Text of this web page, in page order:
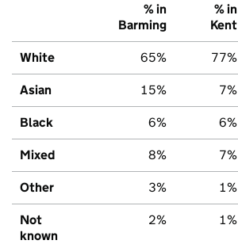
% in
Barming
% in
Kent
White 65% 77%
Asian 15% 7%
Black 6% 6%
Mixed 8% 7%
Other 3% 1%
Not
known
2% 1%